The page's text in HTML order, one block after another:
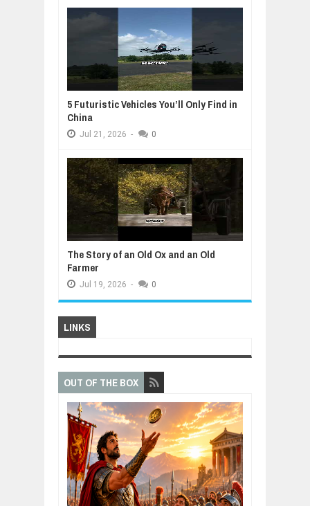
5 Futuristic Vehicles You’ll Only Find in
China
Jul 21, 2026 - 0
The Story of an Old Ox and an Old
Farmer
Jul 19, 2026 - 0
LINKS
OUT OF THE BOX